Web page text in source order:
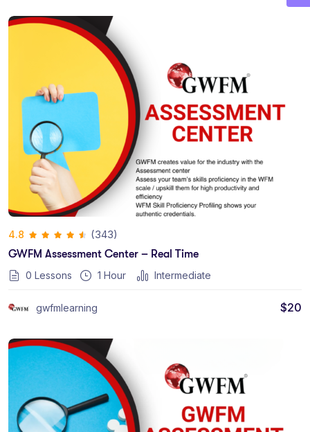
4.8 (343)
GWFM Assessment Center – Real Time
0 Lessons 1 Hour Intermediate
gwfmlearning $20